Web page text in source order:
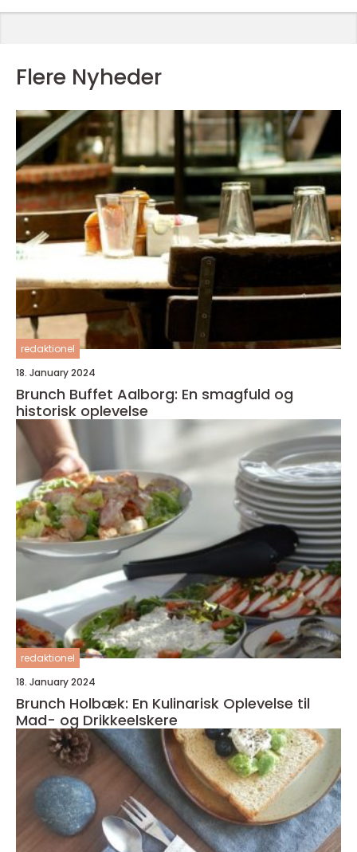
Flere Nyheder
redaktionel
18. January 2024
Brunch Buffet Aalborg: En smagfuld og
historisk oplevelse
redaktionel
18. January 2024
Brunch Holbæk: En Kulinarisk Oplevelse til
Mad- og Drikkeelskere